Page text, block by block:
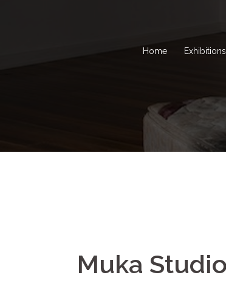
Home
Muka